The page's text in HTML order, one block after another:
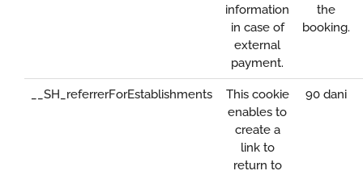
information
in case of
external
payment.
the
booking.
__SH_referrerForEstablishments
This cookie
enables to
create a
link to
return to
90 dani